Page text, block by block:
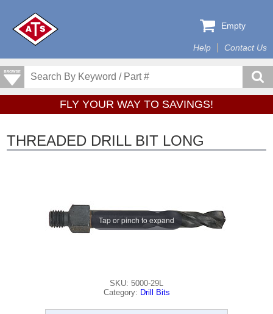
Help Contact Us
Empty
FLY YOUR WAY TO SAVINGS!
THREADED DRILL BIT LONG
Tap or pinch to expand
SKU: 5000-29L
Category: Drill Bits